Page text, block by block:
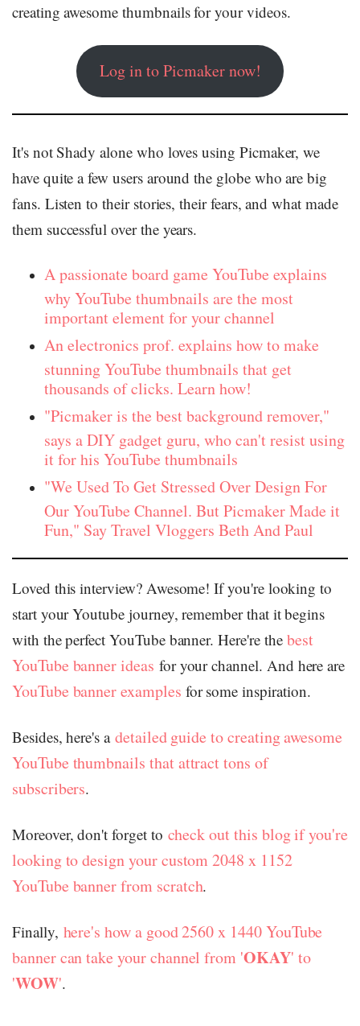
creating awesome thumbnails for your videos.
Log in to Picmaker now!
It's not Shady alone who loves using Picmaker, we
have quite a few users around the globe who are big
fans. Listen to their stories, their fears, and what made
them successful over the years.
A passionate board game YouTube explains
why YouTube thumbnails are the most
important element for your channel
An electronics prof. explains how to make
stunning YouTube thumbnails that get
thousands of clicks. Learn how!
"Picmaker is the best background remover,"
says a DIY gadget guru, who can't resist using
it for his YouTube thumbnails
"We Used To Get Stressed Over Design For
Our YouTube Channel. But Picmaker Made it
Fun," Say Travel Vloggers Beth And Paul
Loved this interview? Awesome! If you're looking to
start your Youtube journey, remember that it begins
with the perfect YouTube banner. Here're thebest
YouTube banner ideas for your channel. And here are
YouTube banner examples for some inspiration.
Besides, here's a detailed guide to creating awesome
YouTube thumbnails that attract tons of
subscribers.
Moreover, don't forget to check out this blog if you're
looking to design your custom 2048 x 1152
YouTube banner from scratch.
Finally, here's how a good 2560 x 1440 YouTube
banner can take your channel from 'OKAY' to
'WOW'.